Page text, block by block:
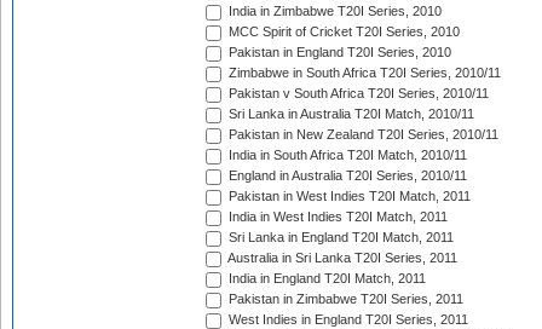
India in Zimbabwe T20I Series, 2010
MCC Spirit of Cricket T20I Series, 2010
Pakistan in England T20I Series, 2010
Zimbabwe in South Africa T20I Series, 2010/11
Pakistan v South Africa T20I Series, 2010/11
Sri Lanka in Australia T20I Match, 2010/11
Pakistan in New Zealand T20I Series, 2010/11
India in South Africa T20I Match, 2010/11
England in Australia T20I Series, 2010/11
Pakistan in West Indies T20I Match, 2011
India in West Indies T20I Match, 2011
Sri Lanka in England T20I Match, 2011
Australia in Sri Lanka T20I Series, 2011
India in England T20I Match, 2011
Pakistan in Zimbabwe T20I Series, 2011
West Indies in England T20I Series, 2011